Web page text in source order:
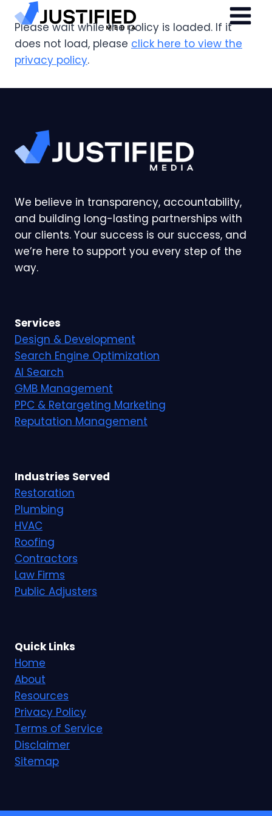
content
Please wait while the policy is loaded. If it
does not load, please click here to view the
privacy policy.
We believe in transparency, accountability,
and building long-lasting partnerships with
our clients. Your success is our success, and
we’re here to support you every step of the
way.
Services
Design & Development
Search Engine Optimization
AI Search
GMB Management
PPC & Retargeting Marketing
Reputation Management
Industries Served
Restoration
Plumbing
HVAC
Roofing
Contractors
Law Firms
Public Adjusters
Quick Links
Home
About
Resources
Privacy Policy
Terms of Service
Disclaimer
Sitemap